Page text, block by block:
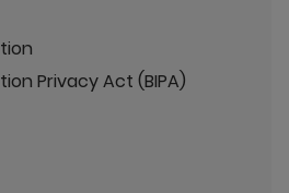
Privacy Act (BIPA)